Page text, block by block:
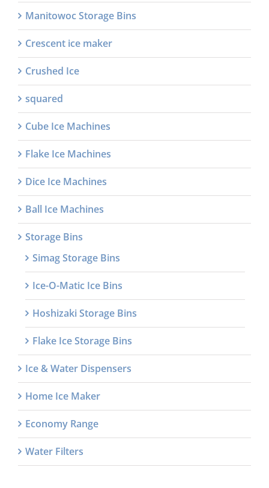
Manitowoc Storage Bins
Crescent ice maker
Crushed Ice
squared
Cube Ice Machines
Flake Ice Machines
Dice Ice Machines
Ball Ice Machines
Storage Bins
Simag Storage Bins
Ice-O-Matic Ice Bins
Hoshizaki Storage Bins
Flake Ice Storage Bins
Ice & Water Dispensers
Home Ice Maker
Economy Range
Water Filters